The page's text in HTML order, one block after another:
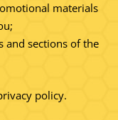
materials
and sections of the
policy.